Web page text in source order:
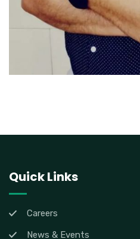
Quick Links
Careers
News & Events